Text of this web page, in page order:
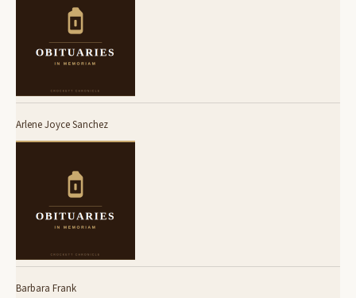
Arlene Joyce Sanchez
Barbara Frank